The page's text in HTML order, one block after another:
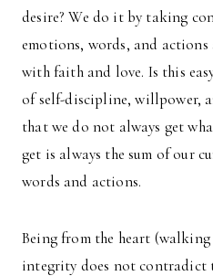
desire? We do it by taking
emotions, words, and
with faith and love. Is this
of self-discipline, willpower,
that we do not always get
get is always the sum of our
words and actions.
Being from the heart
integrity does not contradict